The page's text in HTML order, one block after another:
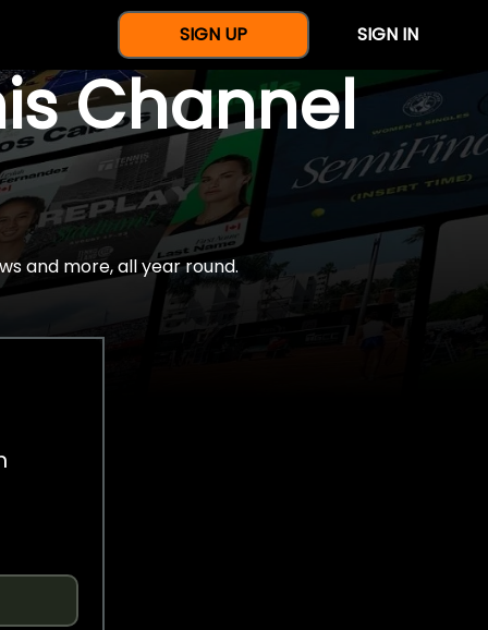
SIGN UP SIGN IN
Channel
and more, all year round.